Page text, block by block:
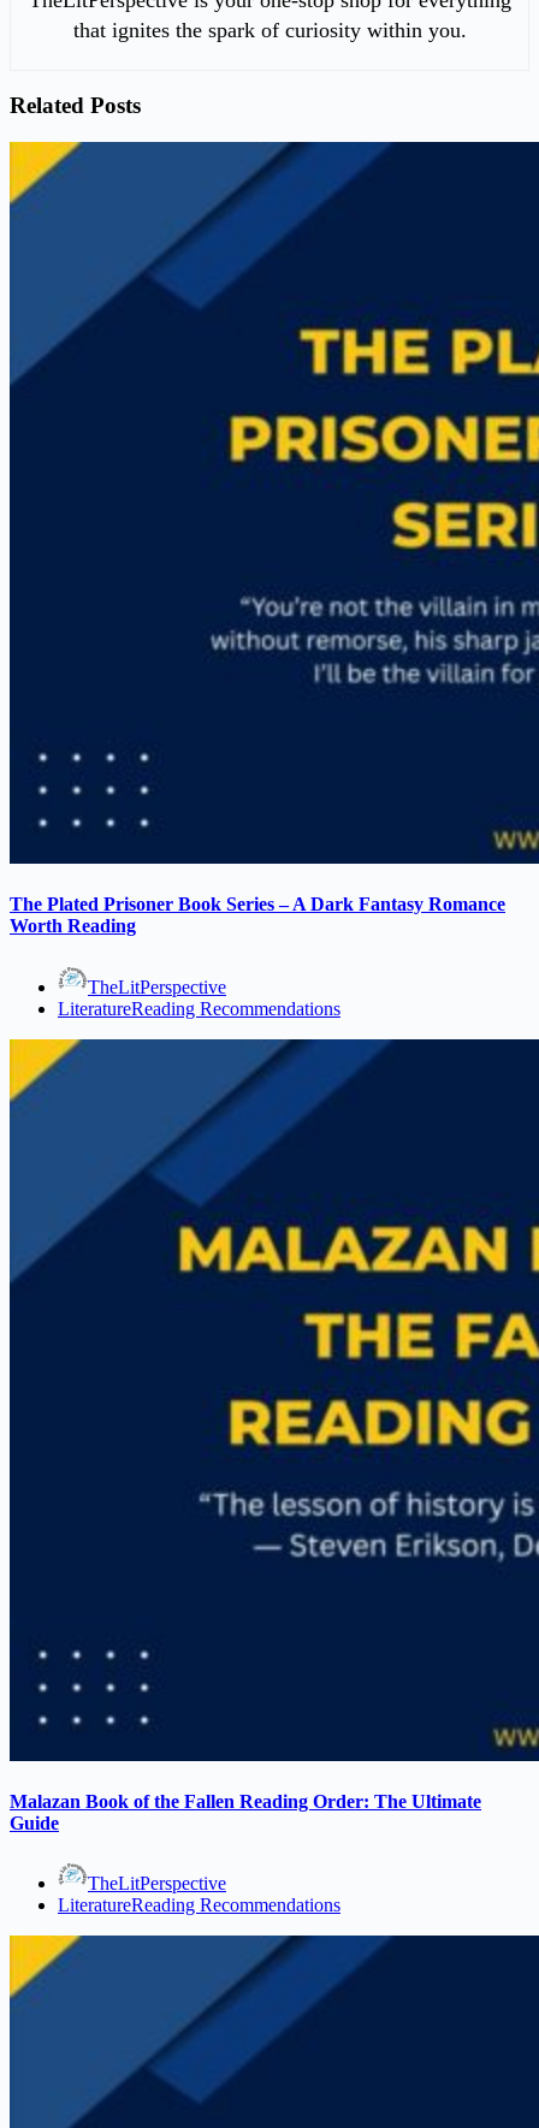
that ignites the spark of curiosity within you.
Related Posts
The Plated Prisoner Book Series – A Dark Fantasy Romance
Worth Reading
TheLitPerspective
LiteratureReading Recommendations
Malazan Book of the Fallen Reading Order: The Ultimate
Guide
TheLitPerspective
LiteratureReading Recommendations